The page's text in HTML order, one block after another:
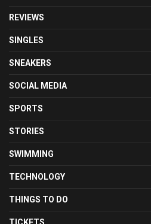
REVIEWS
SINGLES
SNEAKERS
SOCIAL MEDIA
SPORTS
STORIES
SWIMMING
TECHNOLOGY
THINGS TO DO
TICKETS